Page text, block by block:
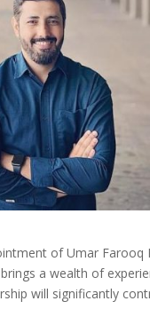
of Umar
a wealth of
will significantly